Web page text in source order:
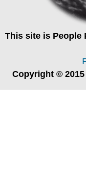
This site is People
Copyright ©